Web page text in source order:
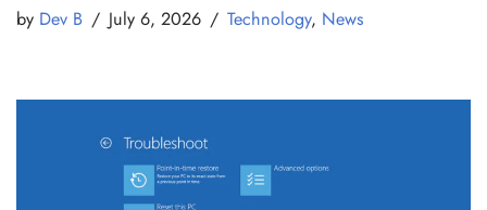
by Dev B July 6, 2026 Technology, News